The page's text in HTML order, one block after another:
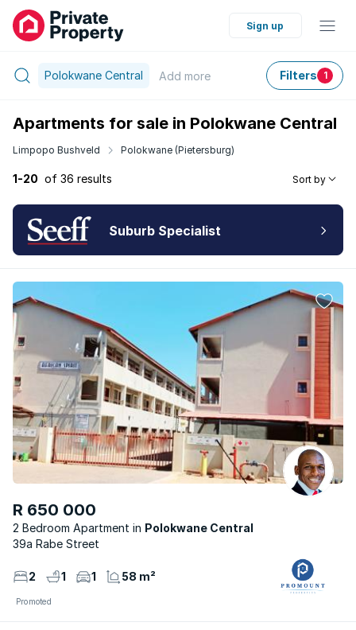
Sign up
Polokwane Central Add more Filters 1
Apartments for sale in Polokwane Central
Limpopo Bushveld Polokwane (Pietersburg)
1-20 of 36 results Sort by
Suburb Specialist
R 650 000
2 Bedroom Apartment
Polokwane Central
39a Rabe Street
2 1 1 58 m²
Promoted